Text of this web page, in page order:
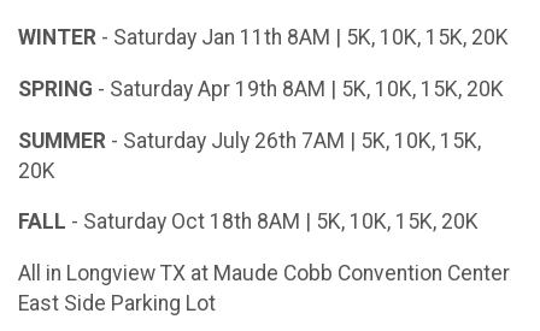
WINTER - Saturday Jan 11th 8AM | 5K, 10K, 15K, 20K
SPRING - Saturday Apr 19th 8AM | 5K, 10K, 15K, 20K
SUMMER - Saturday July 26th 7AM | 5K, 10K, 15K,
20K
FALL - Saturday Oct 18th 8AM | 5K, 10K, 15K, 20K
All in Longview TX at Maude Cobb Convention Center
East Side Parking Lot